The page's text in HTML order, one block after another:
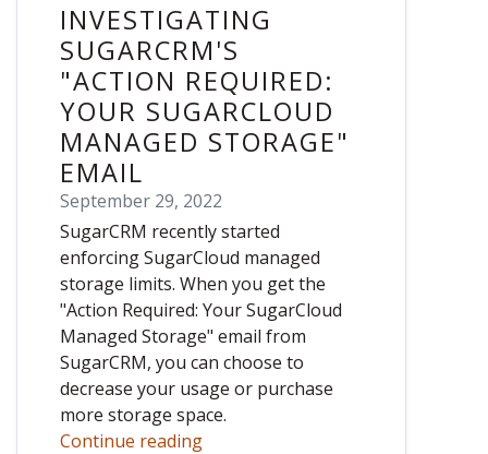
INVESTIGATING
SUGARCRM'S
"ACTION REQUIRED:
YOUR SUGARCLOUD
MANAGED STORAGE"
EMAIL
September 29, 2022
SugarCRM recently started
enforcing SugarCloud managed
storage limits. When you get the
"Action Required: Your SugarCloud
Managed Storage" email from
SugarCRM, you can choose to
decrease your usage or purchase
more storage space.
Continue reading